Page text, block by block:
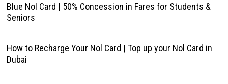
Blue Nol Card | 50% Concession in Fares for Students &
Seniors
How to Recharge Your Nol Card | Top up your Nol Card in
Dubai